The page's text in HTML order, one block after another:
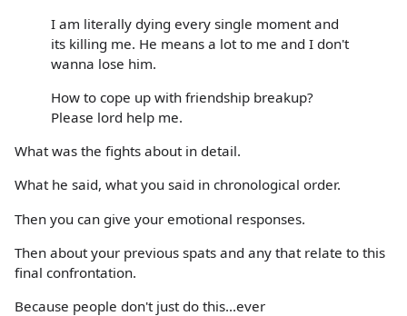
I am literally dying every single moment and
its killing me. He means a lot to me and I don't
wanna lose him.
How to cope up with friendship breakup?
Please lord help me.
What was the fights about in detail.
What he said, what you said in chronological order.
Then you can give your emotional responses.
Then about your previous spats and any that relate to this
final confrontation.
Because people don't just do this...ever